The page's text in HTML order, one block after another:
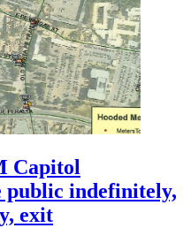
Capitol
indefinitely,
exit